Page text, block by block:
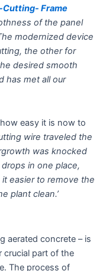
Frame
of the panel
modernized device
the other for
desired smooth
has met all our
easy it is now to
wire traveled the
was knocked
in one place,
easier to remove the
plant clean.’
aerated concrete – is
crucial part of the
The process of